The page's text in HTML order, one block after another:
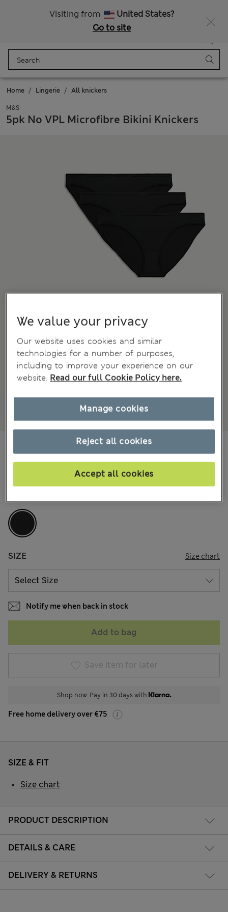
Visiting from
United States?
Go to site
Bag
Home Lingerie All knickers
M&S
5pk No VPL Microfibre Bikini Knickers
All prices include Tax & Duties
COLOUR: Black
Sold Out
SIZE Size chart
Notify me when back in stock
Add to bag
Save item for later
Shop now. Pay in 30 days with
Free home delivery over €75
PRODUCT DESCRIPTION
DETAILS & CARE
DELIVERY & RETURNS
SIZE & FIT
Size chart
We value your privacy
Our website uses cookies and similar
technologies for a number of purposes,
including to improve your experience on our
website. Read our full Cookie Policy here.
Reject all cookies
Accept all cookies
Manage cookies